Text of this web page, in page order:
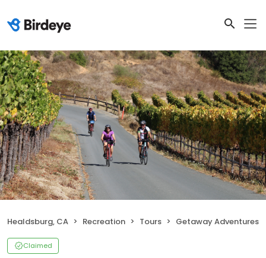
Healdsburg, CA Recreation Tours Getaway Adventures
Claimed